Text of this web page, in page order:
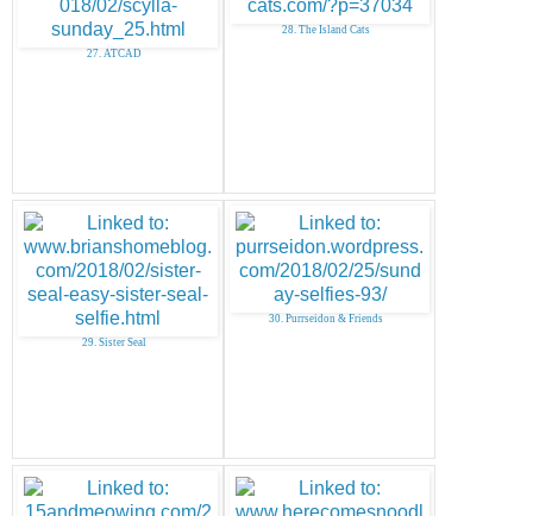
27. ATCAD
28. The Island Cats
29. Sister Seal
30. Purrseidon & Friends